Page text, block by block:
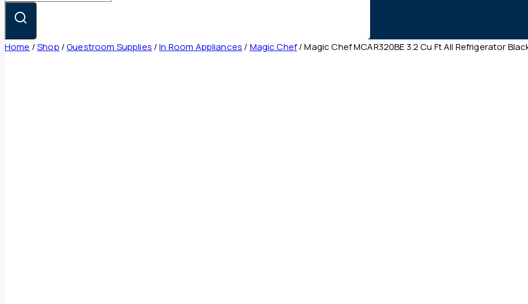
Home /Shop /Guestroom Supplies / In Room Appliances / Magic Chef/ Magic Chef MCAR320BE 3.2 Cu Ft All Refrigerator